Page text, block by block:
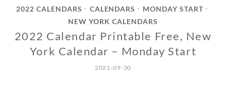
2022 CALENDARS • CALENDARS • MONDAY START •
NEW YORK CALENDARS
2022 Calendar Printable Free, New
York Calendar – Monday Start
2021-09-30